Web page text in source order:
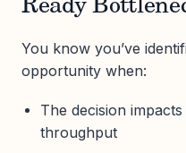
Ready
You know you’ve
opportunity when:
The decision
throughput